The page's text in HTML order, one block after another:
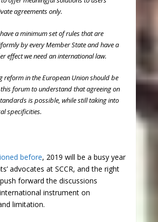
agreements only.
a minimum set of rules that are
by every Member State and have a
effect we need an international law.
reform in the European Union should be
forum to understand that agreeing on
is possible, while still taking into
specificities.
before, 2019 will be a busy year
advocates at SCCR, and the right
forward the discussions
instrument on
limitation.